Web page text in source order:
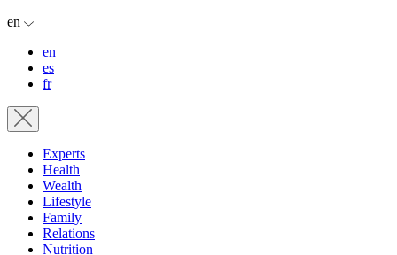
en
en
es
fr
Experts
Health
Wealth
Lifestyle
Family
Relations
Nutrition